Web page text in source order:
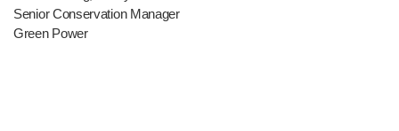
Senior Conservation Manager
Green Power